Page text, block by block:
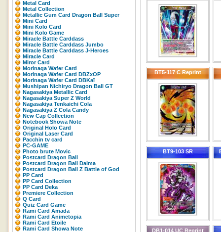
Metal Card
Metal Collection
Metallic Gum Card Dragon Ball Super
Mini Card
Mini Kolo Card
Mini Kolo Game
Miracle Battle Carddass
Miracle Battle Carddass Jumbo
Miracle Battle Carddass J-Heroes
Miracle Card
Miror Card
Morinaga Wafer Card
Morinaga Wafer Card DBZxOP
Morinaga Wafer Card DBKaï
Mushipan Nichiryo Dragon Ball GT
Nagasakiya Metallic Card
Nagasakiya Super Z World
Nagasakiya Tenkaichi Cola
Nagasakiya Z Cola Candy
New Cap Collection
Notebook Showa Note
Original Holo Card
Original Laser Card
Pacchin tv card
PC-GAME
Photo brute Movic
Postcard Dragon Ball
Postcard Dragon Ball Daima
Postcard Dragon Ball Z Battle of God
PP Card
PP Card Collection
PP Card Deka
Premiere Collection
Q Card
Quiz Card Game
Rami Card Amada
Rami Card Animetopia
Rami Card Etoile
Rami Card Showa Note
BT5-117 C Reprint
BT9-103 SR
DB1-014 UC Reprint